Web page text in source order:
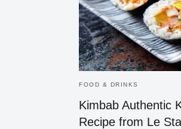
FOOD & DRINKS
Kimbab Authentic
Recipe from Le